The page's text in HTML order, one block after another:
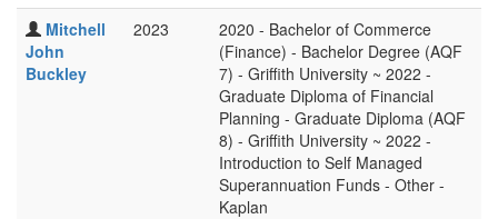
Mitchell
John
Buckley
2023
2020 - Bachelor of Commerce
(Finance) - Bachelor Degree (AQF
7) - Griffith University ~ 2022 -
Graduate Diploma of Financial
Planning - Graduate Diploma (AQF
8) - Griffith University ~ 2022 -
Introduction to Self Managed
Superannuation Funds - Other -
Kaplan